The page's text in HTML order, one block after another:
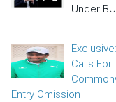
Under
Calls
Entry Omission